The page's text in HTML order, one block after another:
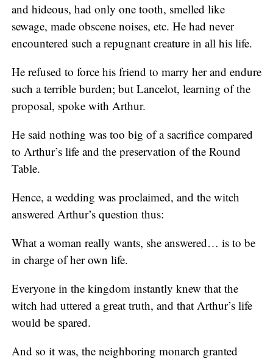
and hideous, had only one tooth, smelled like
sewage, made obscene noises, etc. He had never
encountered such a repugnant creature in all his life.
He refused to force his friend to marry her and endure
such a terrible burden; but Lancelot, learning of the
proposal, spoke with Arthur.
He said nothing was too big of a sacrifice compared
to Arthur’s life and the preservation of the Round
Table.
Hence, a wedding was proclaimed, and the witch
answered Arthur’s question thus:
What a woman really wants, she answered… is to be
in charge of her own life.
Everyone in the kingdom instantly knew that the
witch had uttered a great truth, and that Arthur’s life
would be spared.
And so it was, the neighboring monarch granted